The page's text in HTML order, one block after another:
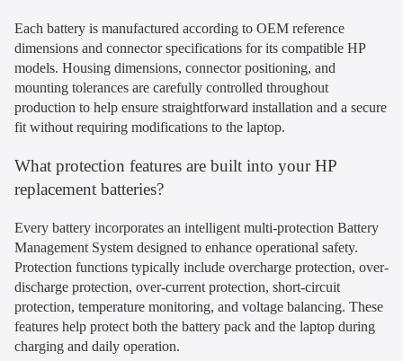
Each battery is manufactured according to OEM reference
dimensions and connector specifications for its compatible HP
models. Housing dimensions, connector positioning, and
mounting tolerances are carefully controlled throughout
production to help ensure straightforward installation and a secure
fit without requiring modifications to the laptop.
What protection features are built into your HP
replacement batteries?
Every battery incorporates an intelligent multi-protection Battery
Management System designed to enhance operational safety.
Protection functions typically include overcharge protection, over-
discharge protection, over-current protection, short-circuit
protection, temperature monitoring, and voltage balancing. These
features help protect both the battery pack and the laptop during
charging and daily operation.